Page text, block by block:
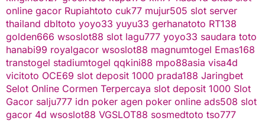
online gacor Rupiahtoto cuk77 mujur505 slot server
thailand dbltoto yoyo33 yuyu33 gerhanatoto RT138
golden666 wsoslot88 slot lagu777 yoyo33 saudara toto
hanabi99 royalgacor wsoslot88 magnumtogel Emas168
transtogel stadiumtogel qqkini88 mpo88asia visa4d
vicitoto OCE69 slot deposit 1000 prada188 Jaringbet
Selot Online Cormen Terpercaya slot deposit 1000 Slot
Gacor salju777 idn poker agen poker online ads508 slot
gacor 4d wsoslot88 VGSLOT88 sosmedtoto tso777